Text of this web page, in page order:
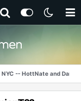
NYC -- HottNate and